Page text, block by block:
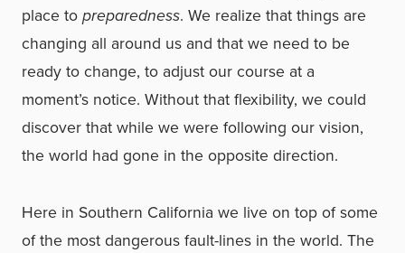
place topreparedness. We realize that things are
changing all around us and that we need to be
ready to change, to adjust our course at a
moment’s notice. Without that flexibility, we could
discover that while we were following our vision,
the world had gone in the opposite direction.
Here in Southern California we live on top of some
of the most dangerous fault-lines in the world. The